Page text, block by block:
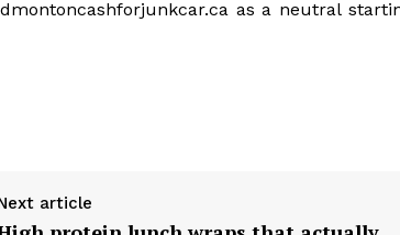
as a neutral
article